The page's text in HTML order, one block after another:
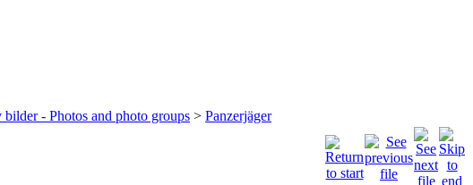
- Photos and photo groups > Panzerjäger